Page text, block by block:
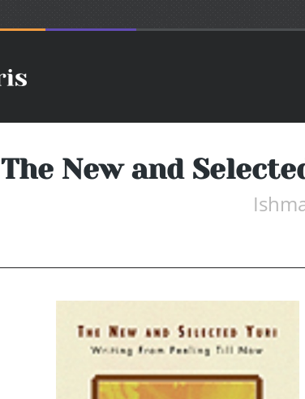
The New and